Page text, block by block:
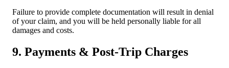
Failure to provide complete documentation will result in denial
of your claim, and you will be held personally liable for all
damages and costs.
9. Payments & Post-Trip Charges